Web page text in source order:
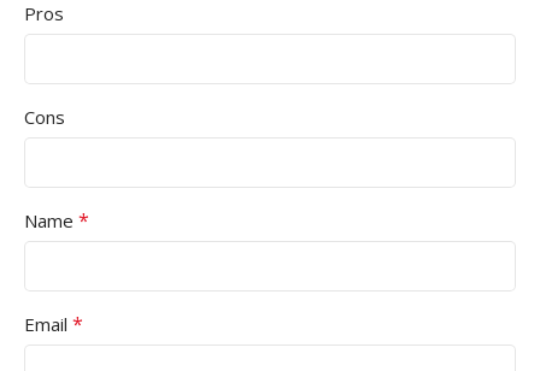
Pros
Cons
Name *
Email *